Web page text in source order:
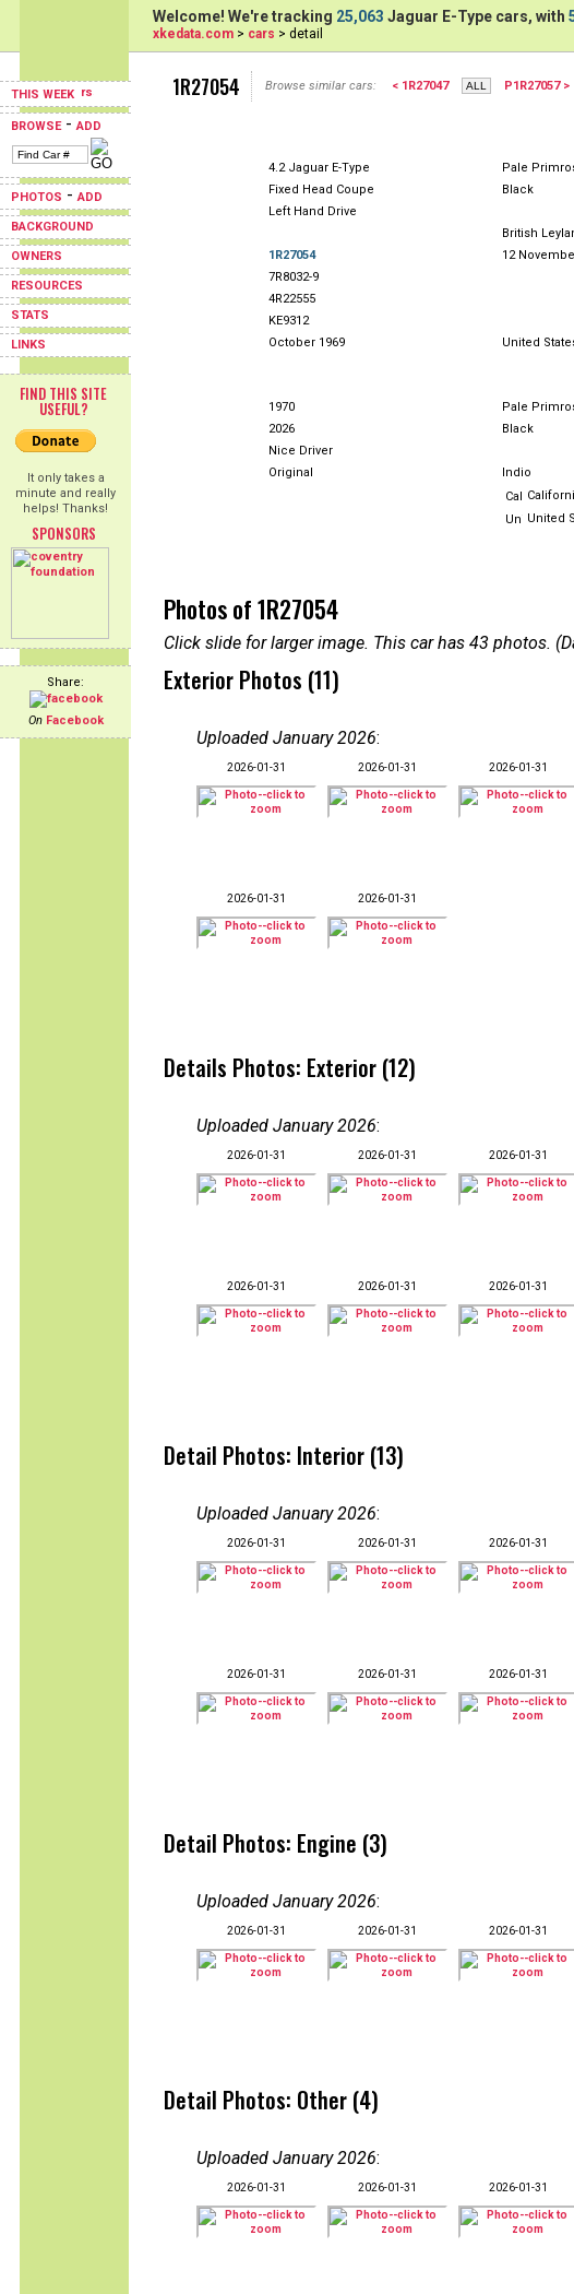
THIS WEEK
BROWSE-ADD
PHOTOS -ADD
BACKGROUND
OWNERS
RESOURCES
STATS
LINKS
FIND THIS SITE
USEFUL?
It only takes a
minute and really
helps! Thanks!
SPONSORS
Share:
On Facebook
Welcome! We're tracking 25,063 Jaguar E-Type cars, with
xkedata.com > cars > detail
1R27054 Browse similar cars: < 1R27047 P1R27057 >
4.2 Jaguar E-Type
Pale
Fixed Head Coupe
Black
Left Hand Drive
British
1R27054
12
7R8032-9
4R22555
KE9312
October 1969
United
1970
Pale
2026
Black
Nice Driver
Original
Indio
United
Photos of 1R27054
Click slide for larger image. This car has 43 photos.
Exterior Photos (11)
Uploaded January 2026:
2026-01-31 2026-01-31 2026-01-31
2026-01-31 2026-01-31
Details Photos: Exterior (12)
Uploaded January 2026:
2026-01-31 2026-01-31 2026-01-31
2026-01-31 2026-01-31 2026-01-31
Detail Photos: Interior (13)
Uploaded January 2026:
2026-01-31 2026-01-31 2026-01-31
2026-01-31 2026-01-31 2026-01-31
Detail Photos: Engine (3)
Uploaded January 2026:
2026-01-31 2026-01-31 2026-01-31
Detail Photos: Other (4)
Uploaded January 2026:
2026-01-31 2026-01-31 2026-01-31